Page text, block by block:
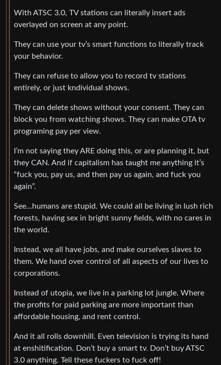
With ATSC 3.0, TV stations can literally insert ads
overlayed on screen at any point.
They can use your tv’s smart functions to literally track
your behavior.
They can refuse to allow you to record tv stations
entirely, or just kndividual shows.
They can delete shows without your consent. They can
block you from watching shows. They can make OTA tv
programing pay per view.
I’m not saying they ARE doing this, or are planning it, but
they CAN. And if capitalism has taught me anything it’s
“fuck you, pay us, and then pay us again, and fuck you
again”.
See…humans are stupid. We could all be living in lush rich
forests, having sex in bright sunny fields, with no cares in
the world.
Instead, we all have jobs, and make ourselves slaves to
them. We hand over control of all aspects of our lives to
corporations.
Instead of utopia, we live in a parking lot jungle. Where
the profits for paid parking are more important than
affordable housing, and rent control.
And it all rolls downhill. Even television is trying its hand
at enshitification. Don’t buy a smart tv. Don’t buy ATSC
3.0 anything. Tell these fuckers to fuck off!